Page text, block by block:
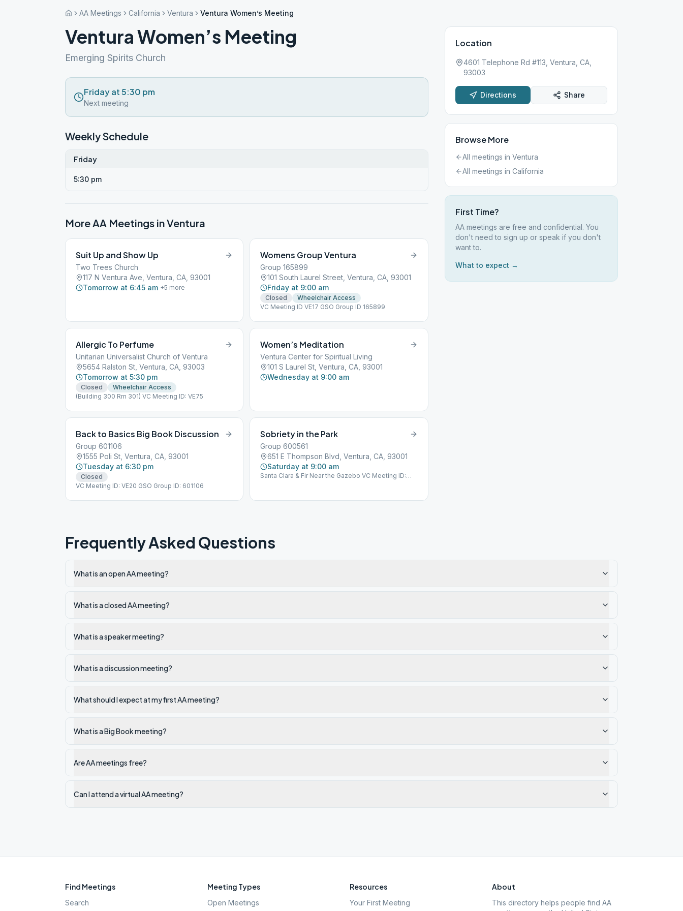
AA Meetings California Ventura Ventura Women’s Meeting
Ventura Women’s Meeting
Emerging Spirits Church
Friday at 5:30 pm
Next meeting
Weekly Schedule
Friday
5:30 pm
More AA Meetings inVentura
Suit Up and Show Up
Two Trees Church
117 N Ventura Ave, Ventura, CA, 93001
Tomorrow at 6:45 am +5 more
Womens Group Ventura
Group 165899
101 South Laurel Street, Ventura, CA, 93001
Friday at 9:00 am
Closed
Wheelchair Access
VC Meeting ID VE17 GSO Group ID 165899
Allergic To Perfume
Unitarian Universalist Church of Ventura
5654 Ralston St, Ventura, CA, 93003
Tomorrow at 5:30 pm
Closed
Wheelchair Access
(Building 300 Rm 301) VC Meeting ID: VE75
Women’s Meditation
Ventura Center for Spiritual Living
101 S Laurel St, Ventura, CA, 93001
Wednesday at 9:00 am
Back to Basics Big Book Discussion
Group 601106
1555 Poli St, Ventura, CA, 93001
Tuesday at 6:30 pm
Closed
VC Meeting ID: VE20 GSO Group ID: 601106
Sobriety in the Park
Group 600561
651 E Thompson Blvd, Ventura, CA, 93001
Saturday at 9:00 am
Santa Clara & Fir Near the Gazebo VC Meeting ID:
Location
4601 Telephone Rd #113, Ventura, CA,
93003
Directions Share
Browse More
All meetings in Ventura
All meetings in California
First Time?
AA meetings are free and confidential. You
don't need to sign up or speak if you don't
want to.
What to expect →
Frequently Asked Questions
What is an open AA meeting?
What is a closed AA meeting?
What is a speaker meeting?
What is a discussion meeting?
What should I expect at my first AA meeting?
What is a Big Book meeting?
Are AA meetings free?
Can I attend a virtual AA meeting?
Find Meetings
Search
Meeting Types
Open Meetings
Resources
Your First Meeting
About
This directory helps people find AA